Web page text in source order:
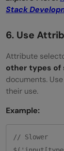
Stack
6. Use
Attribute
other types of
documents.
their use.
Example:
// Slower